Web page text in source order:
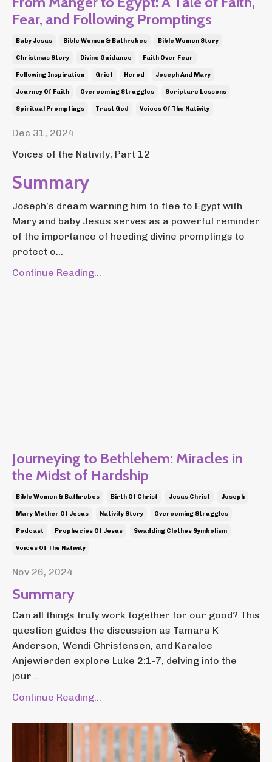
Fear, and Following Promptings
Baby Jesus Bible Women & Bathrobes Bible Women Story
Christmas Story Divine Guidance Faith Over Fear
Following Inspiration Grief Herod Joseph And Mary
Journey Of Faith Overcoming Struggles Scripture Lessons
Spiritual Promptings Trust God Voices Of The Nativity
Dec 31, 2024
Voices of the Nativity, Part 12
Summary
Joseph’s dream warning him to flee to Egypt with
Mary and baby Jesus serves as a powerful reminder
of the importance of heeding divine promptings to
protect o...
Continue Reading...
Journeying to Bethlehem: Miracles in
the Midst of Hardship
Bible Women & Bathrobes Birth Of Christ Jesus Christ Joseph
Mary Mother Of Jesus Nativity Story Overcoming Struggles
Podcast Prophecies Of Jesus Swadding Clothes Symbolism
Voices Of The Nativity
Nov 26, 2024
Summary
Can all things truly work together for our good? This
question guides the discussion as Tamara K
Anderson, Wendi Christensen, and Karalee
Anjewierden explore Luke 2:1-7, delving into the
jour...
Continue Reading...